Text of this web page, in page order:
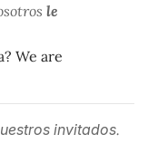
le
We are
invitados.